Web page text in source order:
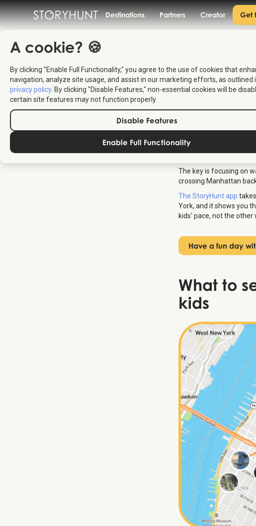
Destinations Partners Creator Get
A cookie? 🍪
By clicking "Enable Full Functionality," you agree to the use of cookies that
navigation, analyze site usage, and assist in our marketing efforts, as outlined
privacy policy. By clicking "Disable Features," non-essential cookies will be
certain site features may not function properly.
Disable Features
Enable Full Functionality
How
New
One day in New York
instead pick a route
The key is focusing on
crossing Manhattan
The StoryHunt app
York, and it shows you
kids' pace, not the other
Have a fun day
What to
kids